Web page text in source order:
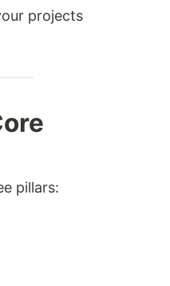
projects
pillars: